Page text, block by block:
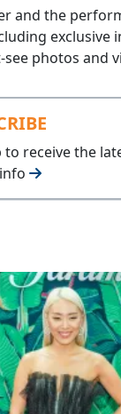
and the
exclusive
photos and
to receive the